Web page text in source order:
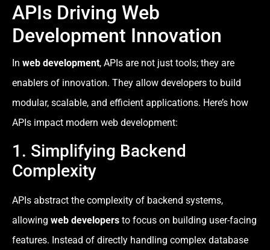
APIs Driving Web
Development Innovation
In web development, APIs are not just tools; they are
enablers of innovation. They allow developers to build
modular, scalable, and efficient applications. Here’s how
APIs impact modern web development:
1. Simplifying Backend
Complexity
APIs abstract the complexity of backend systems,
allowing web developers to focus on building user-facing
features. Instead of directly handling complex database